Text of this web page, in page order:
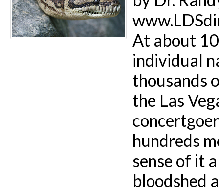
At about
individual
thousands
the Las
hundreds
sense of it
bloodshed